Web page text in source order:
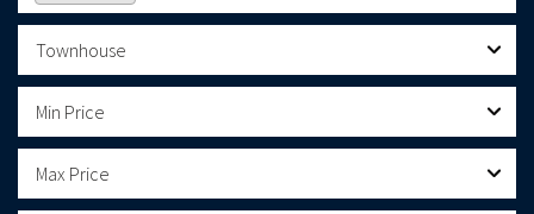
Townhouse
Min Price
Max Price